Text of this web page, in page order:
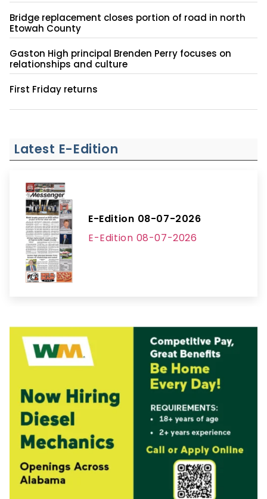
Bridge replacement closes portion of road in north
Etowah County
Gaston High principal Brenden Perry focuses on
relationships and culture
First Friday returns
Latest E-Edition
E-Edition 08-07-2026
E-Edition 08-07-2026